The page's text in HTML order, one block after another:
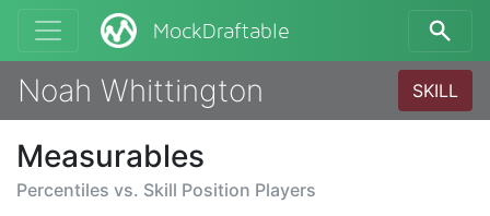
MockDraftable
Noah Whittington SKILL
Measurables
Percentiles vs. Skill Position Players